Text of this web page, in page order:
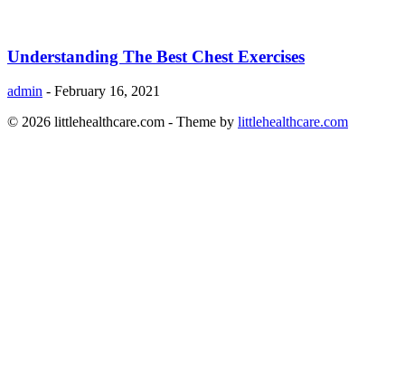
Understanding The Best Chest Exercises
admin - February 16, 2021
© 2026 littlehealthcare.com - Theme by littlehealthcare.com